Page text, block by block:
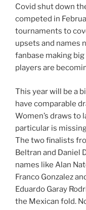
Covid shut down
competed in
tournaments to
upsets and names
fanbase making
players are
This year will be a
have comparable
Women’s draws to
particular is
The two finalists
Beltran and Daniel
names like Alan
Franco Gonzalez
Eduardo Garay
the Mexican fold.